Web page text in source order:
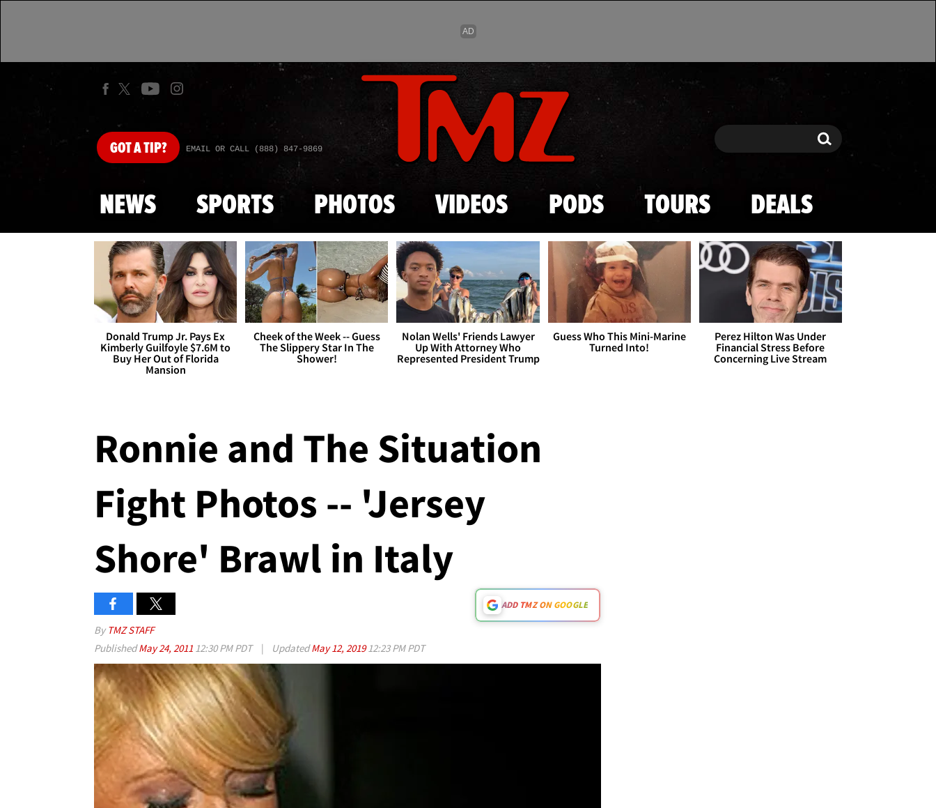
Skip to main content
GOTA TIP? EMAIL OR CALL (888) 847-9869 Search Search
NEWS SPORTS PHOTOS VIDEOS PODS TOURS DEALS
Donald Trump Jr. Pays Ex
Kimberly Guilfoyle $7.6M to
Buy Her Out of Florida
Mansion
Cheek of the Week -- Guess
The Slippery Star In The
Shower!
Nolan Wells' Friends Lawyer
Up With Attorney Who
Represented President Trump
Guess Who This Mini-Marine
Turned Into!
Perez Hilton Was Under
Financial Stress Before
Concerning Live Stream
Ronnie and The Situation
Fight Photos -- 'Jersey
Shore' Brawl in Italy
ADD TMZ ON GOOGLE
By TMZ STAFF
PublishedMay 24, 2011 12:30 PM PDT | UpdatedMay 12, 201912:23 PM PDT